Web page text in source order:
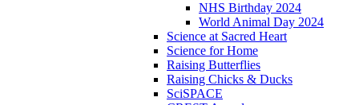
NHS Birthday 2024
World Animal Day 2024
Science at Sacred Heart
Science for Home
Raising Butterflies
Raising Chicks & Ducks
SciSPACE